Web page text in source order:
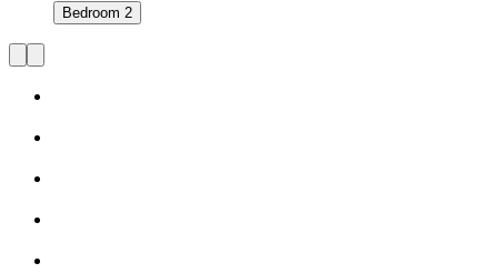
Bedroom 2